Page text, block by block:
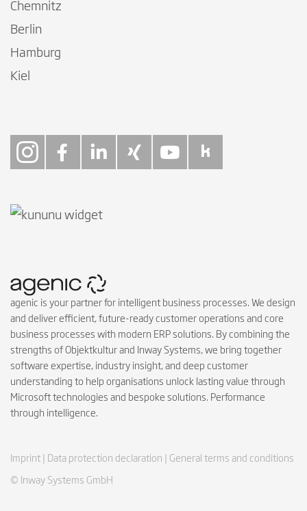
Chemnitz
Berlin
Hamburg
Kiel
agenic is your partner for intelligent business processes. We design
and deliver efficient, future-ready customer operations and core
business processes with modern ERP solutions. By combining the
strengths of Objektkultur and Inway Systems, we bring together
software expertise, industry insight, and deep customer
understanding to help organisations unlock lasting value through
Microsoft technologies and bespoke solutions. Performance
through intelligence.
© Inway Systems GmbH
Imprint | Data protection declaration | General terms and conditions